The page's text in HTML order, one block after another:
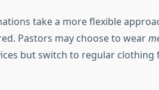
take a more flexible
Pastors may choose to wear
but switch to regular clothing